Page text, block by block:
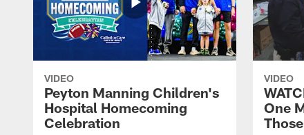
VIDEO
Peyton Manning Children's
Hospital Homecoming
Celebration
VIDEO
One